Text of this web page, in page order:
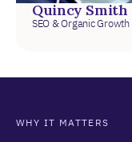
Quincy Smith
SEO & Organic
WHY IT MATTERS